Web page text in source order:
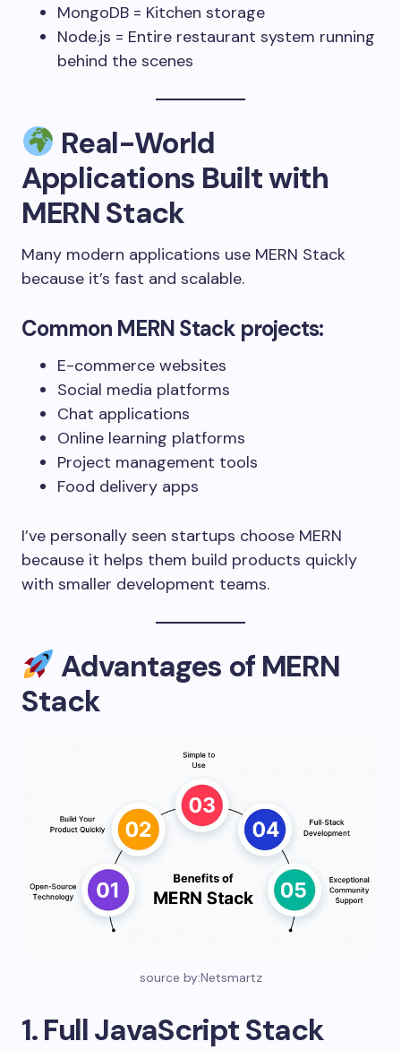
MongoDB = Kitchen storage
Node.js = Entire restaurant system running
behind the scenes
Real-World
Applications Built with
MERN Stack
Many modern applications use MERN Stack
because it’s fast and scalable.
Common MERN Stack projects:
E-commerce websites
Social media platforms
Chat applications
Online learning platforms
Project management tools
Food delivery apps
I’ve personally seen startups choose MERN
because it helps them build products quickly
with smaller development teams.
Advantages of MERN
Stack
source by:Netsmartz
1. Full JavaScript Stack